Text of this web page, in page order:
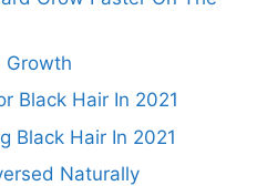
Growth
Black Hair In 2021
Black Hair In 2021
Naturally